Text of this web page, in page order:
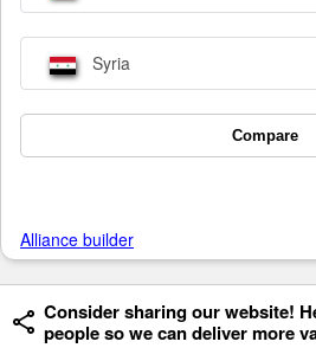
Syria
Compare
Alliance builder
Consider sharing our website!
people so we can deliver more